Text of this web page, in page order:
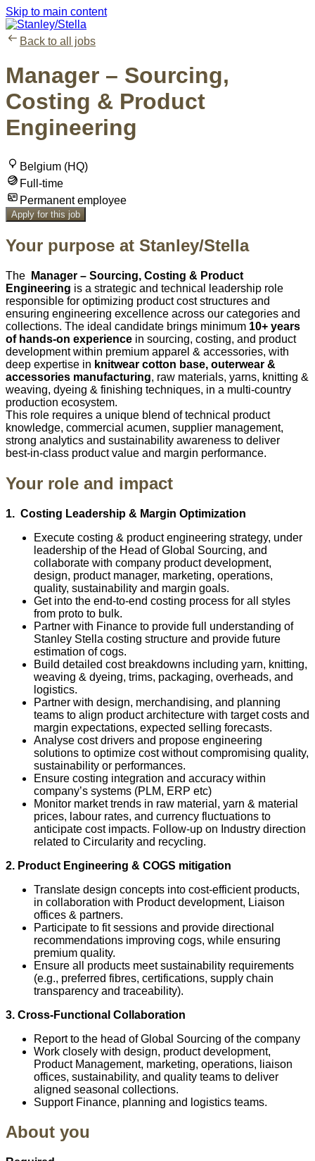
Skip to main content
Back to all jobs
Manager – Sourcing,
Costing & Product
Engineering
Belgium (HQ)
Full-time
Permanent employee
Apply for this job
Your purpose at Stanley/Stella
The
Manager – Sourcing, Costing & Product
Engineering is a strategic and technical leadership role
responsible for optimizing product cost structures and
ensuring engineering excellence across our categories and
collections. The ideal candidate brings minimum 10+ years
of hands‑on experience in sourcing, costing, and product
development within premium apparel & accessories, with
deep expertise in knitwear cotton base, outerwear &
accessories manufacturing, raw materials, yarns, knitting &
weaving, dyeing & finishing techniques, in a multi‑country
production ecosystem.
This role requires a unique blend of technical product
knowledge, commercial acumen, supplier management,
strong analytics and sustainability awareness to deliver
best‑in‑class product value and margin performance.
Your role and impact
1. Costing Leadership & Margin Optimization
Execute costing & product engineering strategy, under
leadership of the Head of Global Sourcing, and
collaborate with company product development,
design, product manager, marketing, operations,
quality, sustainability and margin goals.
Get into the end‑to‑end costing process for all styles
from proto to bulk.
Partner with Finance to provide full understanding of
Stanley Stella costing structure and provide future
estimation of cogs.
Build detailed cost breakdowns including yarn, knitting,
weaving & dyeing, trims, packaging, overheads, and
logistics.
Partner with design, merchandising, and planning
teams to align product architecture with target costs and
margin expectations, expected selling forecasts.
Analyse cost drivers and propose engineering
solutions to optimize cost without compromising quality,
sustainability or performances.
Ensure costing integration and accuracy within
company’s systems (PLM, ERP etc)
Monitor market trends in raw material, yarn & material
prices, labour rates, and currency fluctuations to
anticipate cost impacts. Follow-up on Industry direction
related to Circularity and recycling.
2. Product Engineering & COGS mitigation
Translate design concepts into cost‑efficient products,
in collaboration with Product development, Liaison
offices & partners.
Participate to fit sessions and provide directional
recommendations improving cogs, while ensuring
premium quality.
Ensure all products meet sustainability requirements
(e.g., preferred fibres, certifications, supply chain
transparency and traceability).
3. Cross‑Functional Collaboration
Report to the head of Global Sourcing of the company
Work closely with design, product development,
Product Management, marketing, operations, liaison
offices, sustainability, and quality teams to deliver
aligned seasonal collections.
Support Finance, planning and logistics teams.
About you